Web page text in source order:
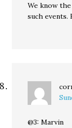
We know
such events.
@3: Marvin